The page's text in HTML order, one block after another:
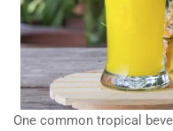
One common tropical